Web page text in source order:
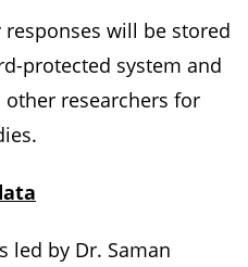
will be stored
protected system and
researchers for
led by Dr. Saman